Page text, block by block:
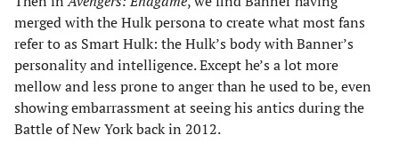
merged with the Hulk persona to create what most fans
refer to as Smart Hulk: the Hulk’s body with Banner’s
personality and intelligence. Except he’s a lot more
mellow and less prone to anger than he used to be, even
showing embarrassment at seeing his antics during the
Battle of New York back in 2012.